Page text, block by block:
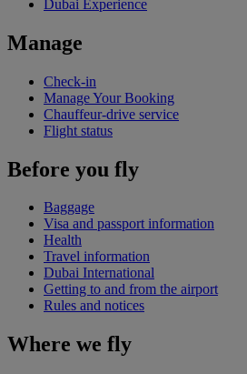
Dubai Experience
Manage
Check-in
Manage Your Booking
Chauffeur-drive service
Flight status
Before you fly
Baggage
Visa and passport information
Health
Travel information
Dubai International
Getting to and from the airport
Rules and notices
Where we fly